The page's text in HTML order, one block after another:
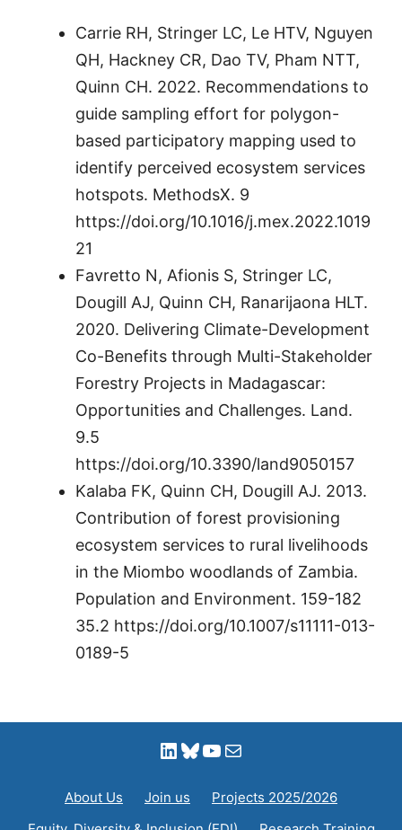
Carrie RH, Stringer LC, Le HTV, Nguyen
QH, Hackney CR, Dao TV, Pham NTT,
Quinn CH. 2022. Recommendations to
guide sampling effort for polygon-
based participatory mapping used to
identify perceived ecosystem services
hotspots. MethodsX. 9
https://doi.org/10.1016/j.mex.2022.1019
21
Favretto N, Afionis S, Stringer LC,
Dougill AJ, Quinn CH, Ranarijaona HLT.
2020. Delivering Climate-Development
Co-Benefits through Multi-Stakeholder
Forestry Projects in Madagascar:
Opportunities and Challenges. Land.
9.5
https://doi.org/10.3390/land9050157
Kalaba FK, Quinn CH, Dougill AJ. 2013.
Contribution of forest provisioning
ecosystem services to rural livelihoods
in the Miombo woodlands of Zambia.
Population and Environment. 159-182
35.2 https://doi.org/10.1007/s11111-013-
0189-5
LinkedIn
Bluesky
YouTube
Mail
About Us Join us
Projects 2025/2026